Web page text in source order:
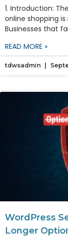
1. Introduction:
online shopping
Businesses that
READ MORE »
tdwsadmin
WordPress
Longer